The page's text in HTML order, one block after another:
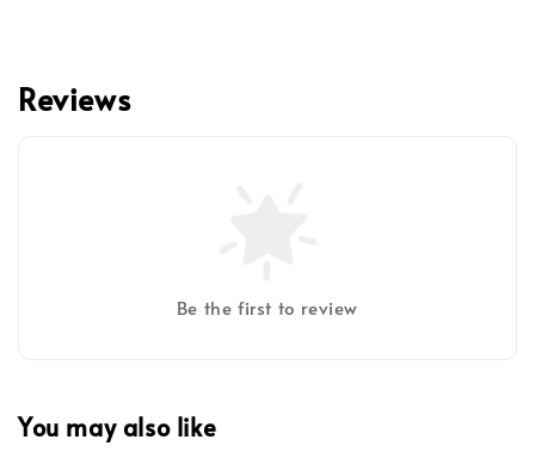
Reviews
Be the first to review
You may also like